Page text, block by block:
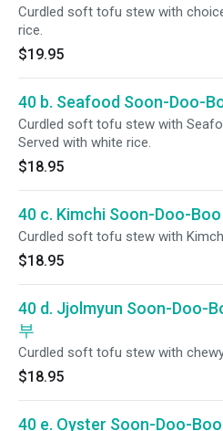
Curdled soft tofu stew with
rice.
$19.95
40 b. Seafood Soon-Doo-
Curdled soft tofu stew with
Served with white rice.
$18.95
40 c. Kimchi Soon-Doo-
Curdled soft tofu stew with
$18.95
40 d. Jjolmyun Soon-Doo-
부
Curdled soft tofu stew with
$18.95
40 e. Oyster Soon-Doo-